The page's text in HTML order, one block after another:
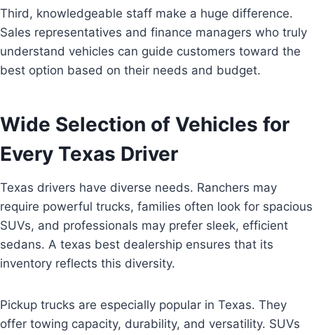
Third, knowledgeable staff make a huge difference.
Sales representatives and finance managers who truly
understand vehicles can guide customers toward the
best option based on their needs and budget.
Wide Selection of Vehicles for
Every Texas Driver
Texas drivers have diverse needs. Ranchers may
require powerful trucks, families often look for spacious
SUVs, and professionals may prefer sleek, efficient
sedans. A texas best dealership ensures that its
inventory reflects this diversity.
Pickup trucks are especially popular in Texas. They
offer towing capacity, durability, and versatility. SUVs